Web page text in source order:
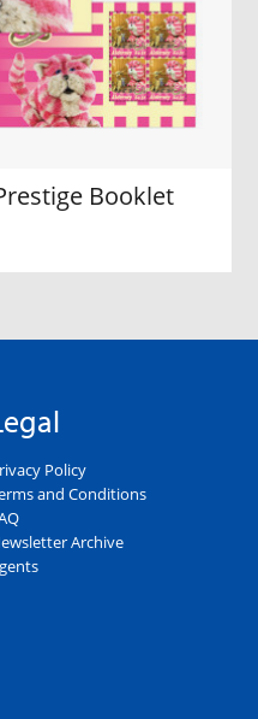
Booklet
Policy
and Conditions
Archive